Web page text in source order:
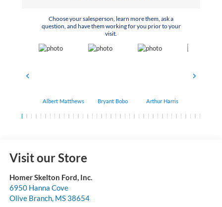
Choose your salesperson, learn more them, ask a
question, and have them working for you prior to your
visit.
Albert Matthews Bryant Bobo Arthur Harris
Visit our Store
Homer Skelton Ford, Inc.
6950 Hanna Cove
Olive Branch, MS 38654